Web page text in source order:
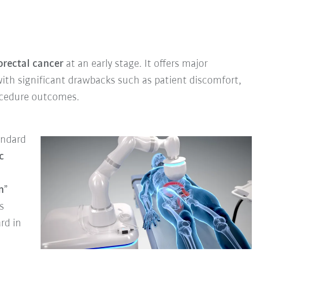
cancerat an early stage. It offers major
significant drawbacks such as patient discomfort,
outcomes.
”
in